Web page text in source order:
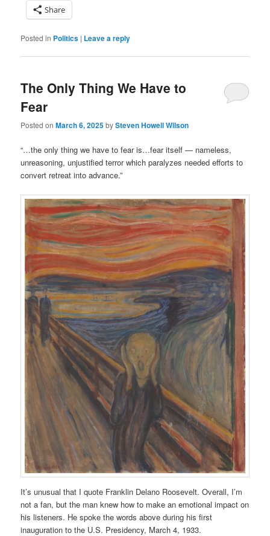
Share
Posted in Politics | Leave a reply
The Only Thing We Have to
Fear
Posted onMarch 6, 2025bySteven Howell Wilson
“…the only thing we have to fear is…fear itself — nameless,
unreasoning, unjustified terror which paralyzes needed efforts to
convert retreat into advance.”
It’s unusual that I quote Franklin Delano Roosevelt. Overall, I’m
not a fan, but the man knew how to make an emotional impact on
his listeners. He spoke the words above during his first
inauguration to the U.S. Presidency, March 4, 1933.